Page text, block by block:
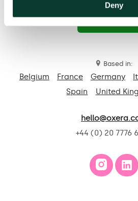
Deny
Contact us
Based in:
Belgium France Germany
Spain
United
+44 (0) 20 7776